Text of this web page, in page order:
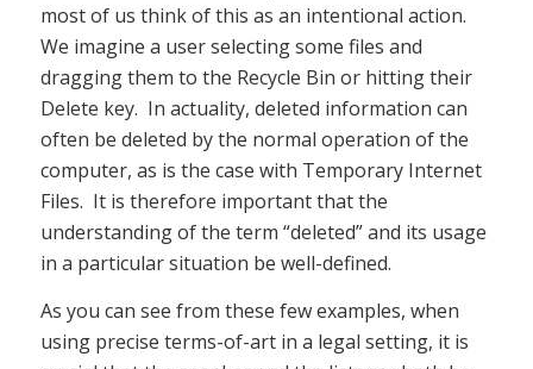
most of us think of this as an intentional action.
We imagine a user selecting some files and
dragging them to the Recycle Bin or hitting their
Delete key. In actuality, deleted information can
often be deleted by the normal operation of the
computer, as is the case with Temporary Internet
Files. It is therefore important that the
understanding of the term “deleted” and its usage
in a particular situation be well-defined.
As you can see from these few examples, when
using precise terms-of-art in a legal setting, it is